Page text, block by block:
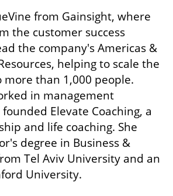
from Gainsight, where
the customer success
the company's Americas &
helping to scale the
more than 1,000 people.
in management
Elevate Coaching, a
and life coaching. She
degree in Business &
Tel Aviv University and an
University.